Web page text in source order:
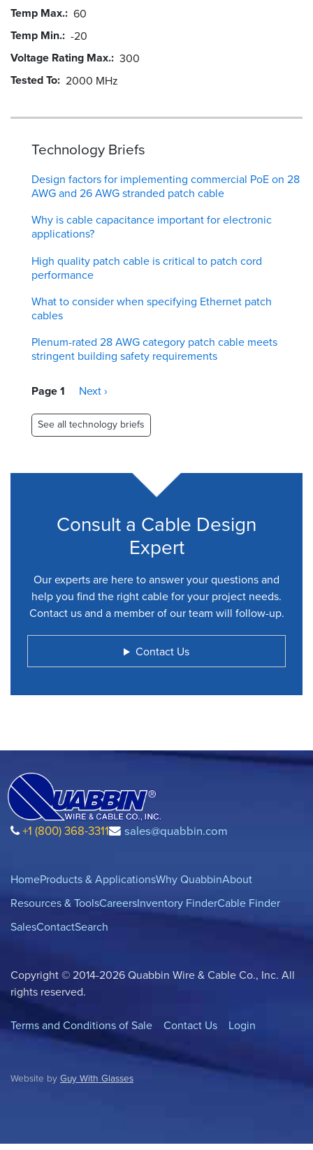
Temp Max. 60
Temp Min. -20
Voltage Rating Max. 300
Tested To 2000 MHz
Technology Briefs
Design factors for implementing commercial PoE on 28
AWG and 26 AWG stranded patch cable
Why is cable capacitance important for electronic
applications?
High quality patch cable is critical to patch cord
performance
What to consider when specifying Ethernet patch
cables
Plenum-rated 28 AWG category patch cable meets
stringent building safety requirements
Pagination
Page 1
Next
Next ›
See all technology briefs
Consult a Cable Design
Expert
Our experts are here to answer your questions and
help you find the right cable for your project needs.
Contact us and a member of our team will follow-up.
Contact Us
+1 (800) 368-3311 sales@quabbin.com
HomeProducts & ApplicationsWhy QuabbinAbout
Resources & ToolsCareersInventory FinderCable Finder
SalesContactSearch
Copyright © 2014-2026 Quabbin Wire & Cable Co., Inc. All
rights reserved.
Terms and Conditions of Sale Contact Us Login
Website by Guy With Glasses